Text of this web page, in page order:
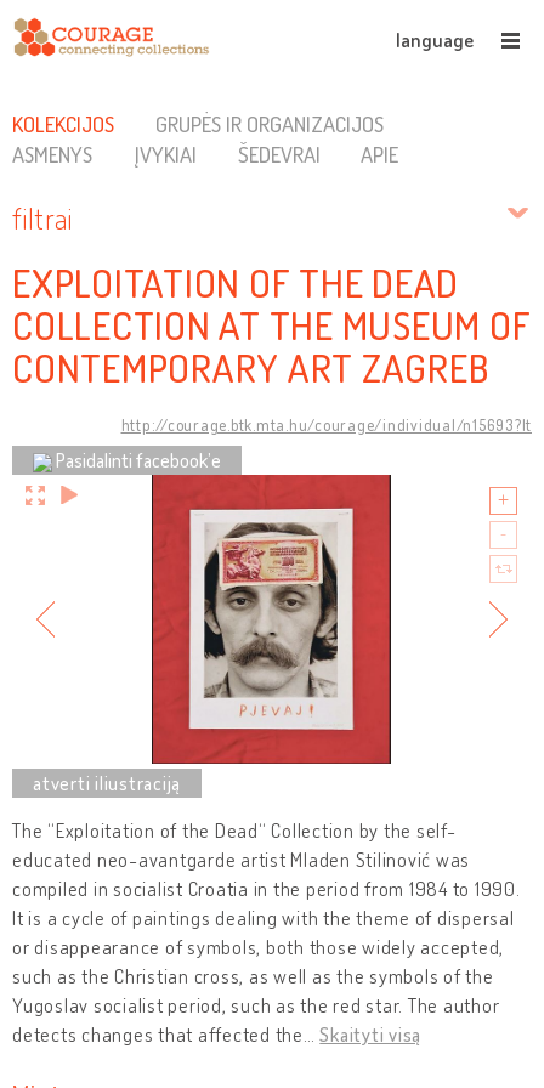
language
KOLEKCIJOS
GRUPĖS IR ORGANIZACIJOS
ASMENYS
ĮVYKIAI ŠEDEVRAI APIE
filtrai
EXPLOITATION OF THE DEAD
COLLECTION AT THE MUSEUM OF
CONTEMPORARY ART ZAGREB
http://courage.btk.mta.hu/courage/individual/n15693?lt
Pasidalinti facebook’e
The “Exploitation of the Dead“ Collection by the self-
educated neo-avantgarde artist Mladen Stilinović was
compiled in socialist Croatia in the period from 1984 to 1990.
It is a cycle of paintings dealing with the theme of dispersal
or disappearance of symbols, both those widely accepted,
such as the Christian cross, as well as the symbols of the
Yugoslav socialist period, such as the red star. The author
detects changes that affected the …Skaityti visą